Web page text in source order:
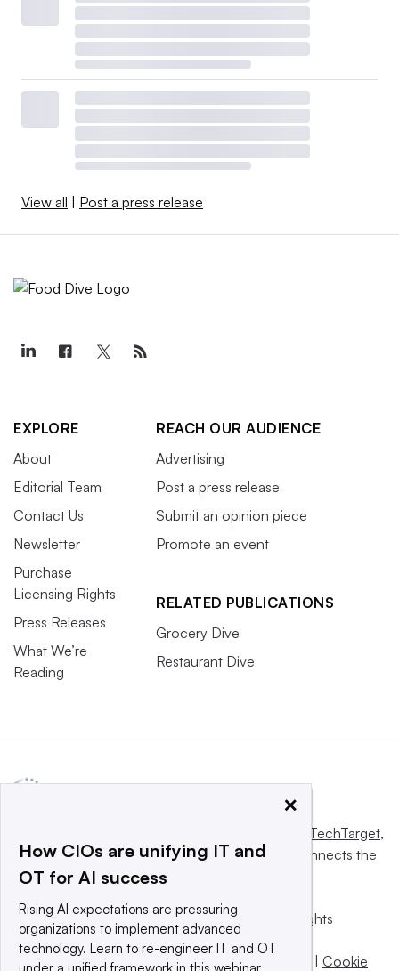
View all Post a press release
EXPLORE
About
Editorial Team
Contact Us
Newsletter
Purchase
Licensing Rights
Press Releases
What We’re
Reading
REACH OUR AUDIENCE
Advertising
Post a press release
Submit an opinion piece
Promote an event
RELATED PUBLICATIONS
Grocery Dive
Restaurant Dive
Informa TechTarget,
a global network that informs, influences and connects the
world’s technology buyers and sellers.
© 2025 TechTarget, Inc. or its subsidiaries. All rights
reserved. An Informa PLC company.
Privacy policy | Terms of use |Take down policy Cookie
×
How CIOs are unifying IT and
OT for AI success
Rising AI expectations are pressuring
organizations to implement advanced
technology. Learn to re-engineer IT and OT